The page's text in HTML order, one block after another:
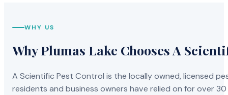
WHY US
Why Plumas Lake Chooses A
A Scientific Pest Control is the locally owned, licensed
residents and business owners have relied on for over